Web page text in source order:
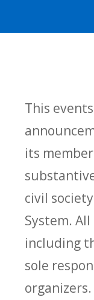
This
its
civil
System.
including
sole